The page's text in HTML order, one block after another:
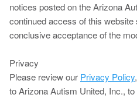
notices posted on the Arizona
continued access of this website
conclusive acceptance of the
Privacy
Please review our Privacy Policy
to Arizona Autism United, Inc.,